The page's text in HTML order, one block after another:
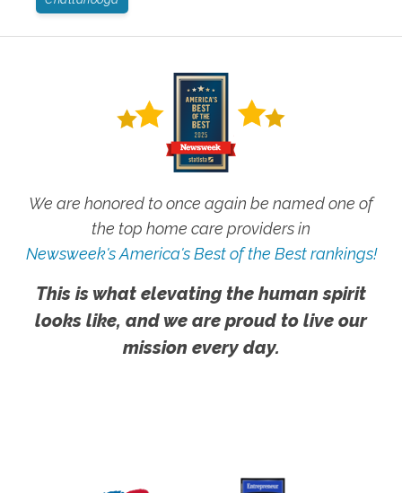
We are honored to once again be named one of
the top home care providers in
Newsweek's America's Best of the Best rankings!
This is what elevating the human spirit
looks like, and we are proud to live our
mission every day.